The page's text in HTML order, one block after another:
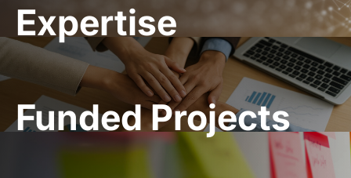
Expertise
Funded Projects